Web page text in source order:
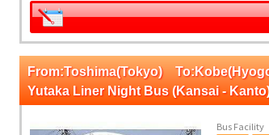
From:Toshima(Tokyo)
Yutaka Liner Night Bus (Kansai -
Bus Facility